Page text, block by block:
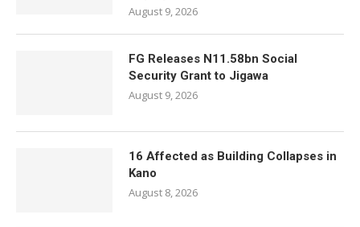
August 9, 2026
FG Releases N11.58bn Social
Security Grant to Jigawa
August 9, 2026
16 Affected as Building Collapses in
Kano
August 8, 2026